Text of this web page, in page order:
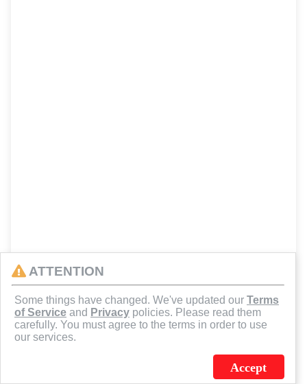
ATTENTION
Some things have changed. We've updated our Terms
of Service and Privacy policies. Please read them
carefully. You must agree to the terms in order to use
our services.
Accept